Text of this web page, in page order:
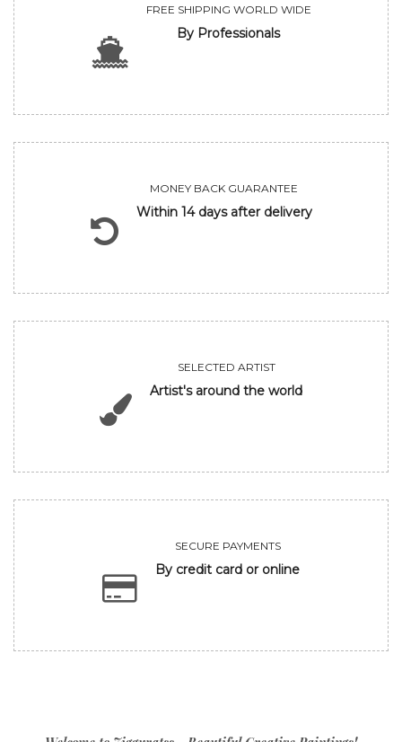
FREE SHIPPING WORLD WIDE
By Professionals
MONEY BACK GUARANTEE
Within 14 days after delivery
SELECTED ARTIST
Artist's around the world
SECURE PAYMENTS
By credit card or online